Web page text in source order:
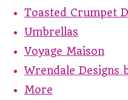
Toasted Crumpet
Umbrellas
Voyage Maison
Wrendale Designs
More